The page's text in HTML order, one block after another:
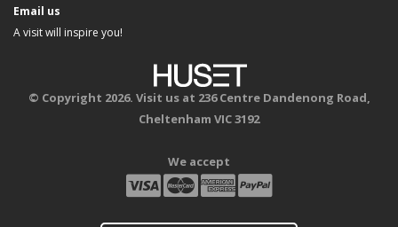
Email us
A visit will inspire you!
© Copyright 2026. Visit us at 236 Centre Dandenong Road,
Cheltenham VIC 3192
We accept